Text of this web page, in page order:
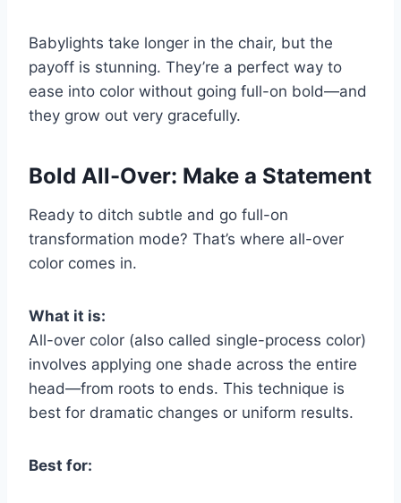
Babylights take longer in the chair, but the
payoff is stunning. They’re a perfect way to
ease into color without going full-on bold—and
they grow out very gracefully.
Bold All-Over: Make a Statement
Ready to ditch subtle and go full-on
transformation mode? That’s where all-over
color comes in.
What it is:
All-over color (also called single-process color)
involves applying one shade across the entire
head—from roots to ends. This technique is
best for dramatic changes or uniform results.
Best for: